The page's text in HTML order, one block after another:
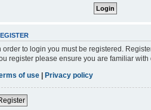
order to login you must be registered.
register please ensure you are familiar
of use | Privacy policy